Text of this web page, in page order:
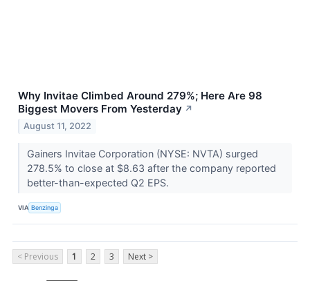
Why Invitae Climbed Around 279%; Here Are 98
Biggest Movers From Yesterday ↗
August 11, 2022
Gainers Invitae Corporation (NYSE: NVTA) surged
278.5% to close at $8.63 after the company reported
better-than-expected Q2 EPS.
VIA Benzinga
< Previous 1 2 3 Next >